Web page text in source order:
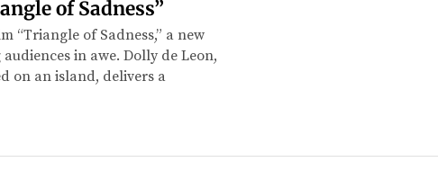
of Sadness”
“Triangle of Sadness,” a new
in awe. Dolly de Leon,
on an island, delivers a